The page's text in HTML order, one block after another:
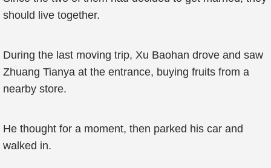
should live together.
During the last moving trip, Xu Baohan drove and saw
Zhuang Tianya at the entrance, buying fruits from a
nearby store.
He thought for a moment, then parked his car and
walked in.